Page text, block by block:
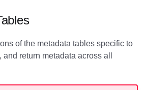
of the metadata tables specific to
return metadata across all